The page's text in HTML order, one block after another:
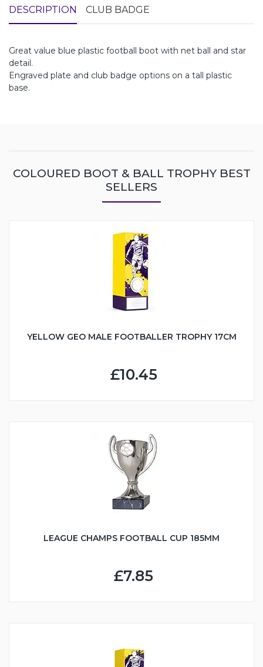
DESCRIPTION CLUB BADGE
Great value blue plastic football boot with net ball and star
detail.
Engraved plate and club badge options on a tall plastic
base.
COLOURED BOOT & BALL TROPHY BEST
SELLERS
YELLOW GEO MALE FOOTBALLER TROPHY 17CM
£10.45
LEAGUE CHAMPS FOOTBALL CUP 185MM
£7.85